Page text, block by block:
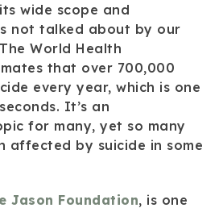
wide scope and
not talked about by our
World Health
that over 700,000
every year, which is one
It’s an
for many, yet so many
affected by suicide in some
Jason Foundation, is one